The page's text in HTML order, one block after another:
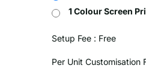
1 Colour Screen
Setup Fee : Free
Per Unit Customisation